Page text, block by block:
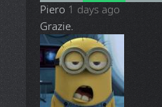
Piero 1 days ago
Grazie.